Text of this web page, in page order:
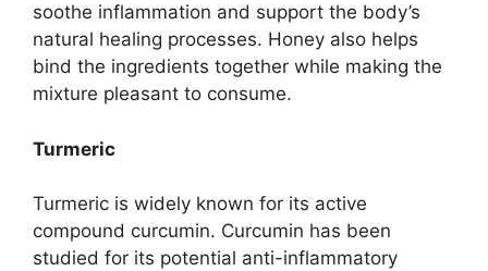
soothe inflammation and support the body’s
natural healing processes. Honey also helps
bind the ingredients together while making the
mixture pleasant to consume.
Turmeric
Turmeric is widely known for its active
compound curcumin. Curcumin has been
studied for its potential anti-inflammatory